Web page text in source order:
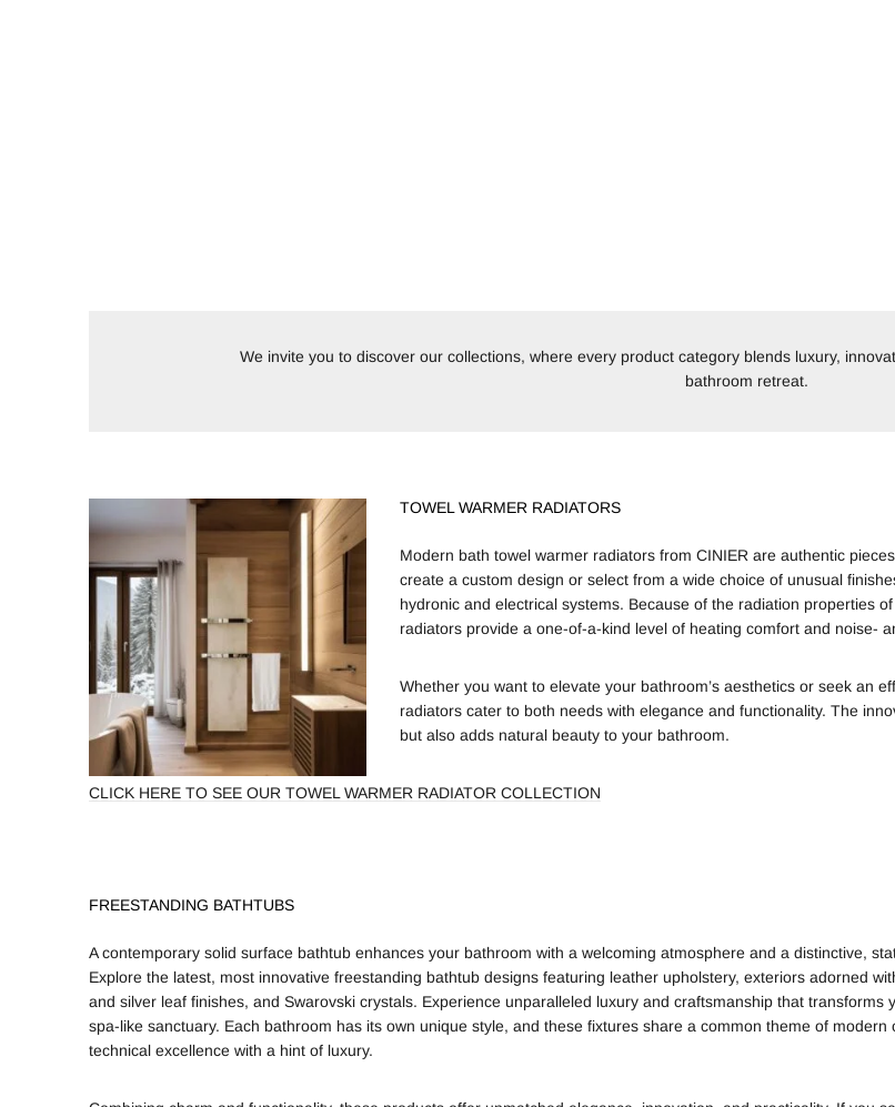
We invite you to discover our collections, where every product category blends luxury,
bathroom retreat.
TOWEL WARMER RADIATORS
Modern bath towel warmer radiators from CINIER are authentic
create a custom design or select from a wide choice of unusual
hydronic and electrical systems. Because of the radiation properties
radiators provide a one-of-a-kind level of heating comfort and noise-
Whether you want to elevate your bathroom’s aesthetics or seek an
radiators cater to both needs with elegance and functionality. The
but also adds natural beauty to your bathroom.
CLICK HERE TO SEE OUR TOWEL WARMER RADIATOR COLLECTION
FREESTANDING BATHTUBS
A contemporary solid surface bathtub enhances your bathroom with a welcoming atmosphere and a distinctive,
Explore the latest, most innovative freestanding bathtub designs featuring leather upholstery, exteriors adorned
and silver leaf finishes, and Swarovski crystals. Experience unparalleled luxury and craftsmanship that transforms
spa-like sanctuary. Each bathroom has its own unique style, and these fixtures share a common theme of modern
technical excellence with a hint of luxury.